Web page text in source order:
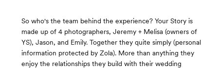
So who's the team behind the experience? Your Story is
made up of 4 photographers, Jeremy + Melisa (owners of
YS), Jason, and Emily. Together they quite simply (personal
information protected by Zola). More than anything they
enjoy the relationships they build with their wedding